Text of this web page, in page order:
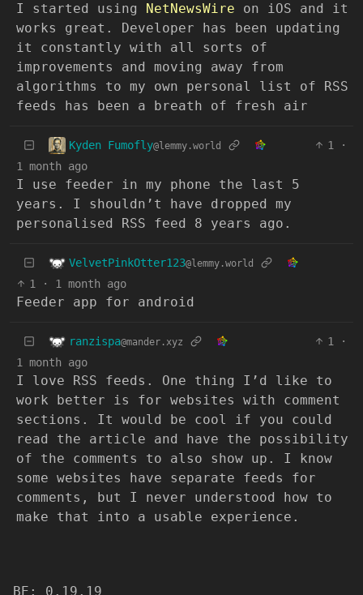
I started using NetNewsWire on iOS and it
works great. Developer has been updating
it constantly with all sorts of
improvements and moving away from
algorithms to my own personal list of RSS
feeds has been a breath of fresh air
Kyden Fumofly@lemmy.world 1
·
1 month ago
I use feeder in my phone the last 5
years. I shouldn’t have dropped my
personalised RSS feed 8 years ago.
VelvetPinkOtter123@lemmy.world
1 · 1 month ago
Feeder app for android
ranzispa@mander.xyz 1
·
1 month ago
I love RSS feeds. One thing I’d like to
work better is for websites with comment
sections. It would be cool if you could
read the article and have the possibility
of the comments to also show up. I know
some websites have separate feeds for
comments, but I never understood how to
make that into a usable experience.
BE: 0.19.19